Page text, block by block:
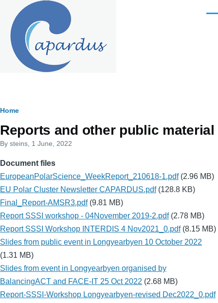
Skip to main content
Breadcrumb
Home
Reports and other public material
By steins , 1 June, 2022
Document files
EuropeanPolarScience_WeekReport_210618-1.pdf (2.96 MB)
EU Polar Cluster Newsletter CAPARDUS.pdf (128.8 KB)
Final_Report-AMSR3.pdf (9.81 MB)
Report SSSI workshop - 04November 2019-2.pdf (2.78 MB)
Report SSSI Workshop INTERDIS 4 Nov2021_0.pdf (8.15 MB)
Slides from public event in Longyearbyen 10 October 2022
(1.31 MB)
Slides from event in Longyearbyen organised by
BalancingACT and FACE-IT 25 Oct 2022 (2.68 MB)
Report-SSSI-Workshop Longyearbyen-revised Dec2022_0.pdf